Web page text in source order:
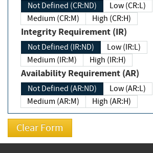
Not Defined (CR:ND)
Low (CR:L)
Medium (CR:M)
High (CR:H)
Integrity Requirement (IR)
Not Defined (IR:ND)
Low (IR:L)
Medium (IR:M)
High (IR:H)
Availability Requirement (AR)
Not Defined (AR:ND)
Low (AR:L)
Medium (AR:M)
High (AR:H)